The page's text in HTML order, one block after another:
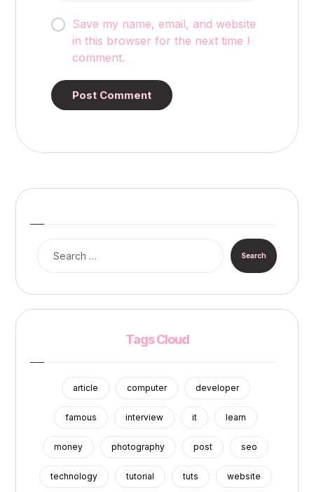
Save my name, email, and website
in this browser for the next time I
comment.
Post Comment
Search
Tags Cloud
article computer developer
famous interview it learn
money photography post seo
technology tutorial tuts website